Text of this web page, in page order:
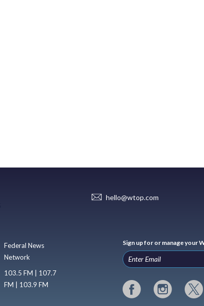
hello@wtop.com
Federal News
Network
103.5 FM | 107.7
FM | 103.9 FM
Sign up for or manage your